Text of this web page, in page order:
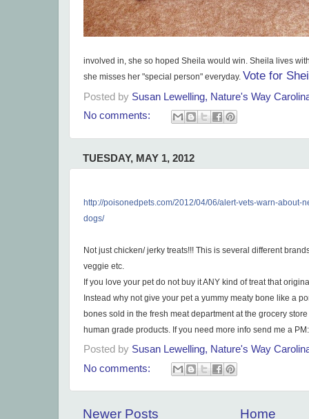
involved in, she so hoped Sheila would win. Sheila lives
she misses her "special person" everyday. Vote for
Posted by Susan Lewelling, Nature's Way
No comments:
TUESDAY, MAY 1, 2012
http://poisonedpets.com/2012/04/06/alert-vets-warn-about-
dogs/
Not just chicken/ jerky treats!!! This is several different
veggie etc.
If you love your pet do not buy it ANY kind of treat that
Instead why not give your pet a yummy meaty bone like a
bones sold in the fresh meat department at the grocery
human grade products. If you need more info send me a
Posted by Susan Lewelling, Nature's Way
No comments:
Newer Posts Home